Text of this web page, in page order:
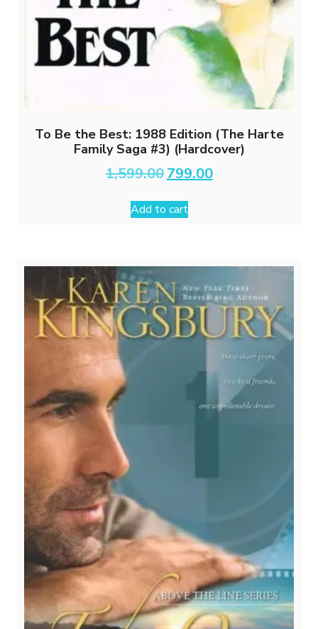
To Be the Best: 1988 Edition (The Harte
Family Saga #3) (Hardcover)
1,599.00 Original
price
was:
₹1,599.00.
799.00Current
price
Add to cart